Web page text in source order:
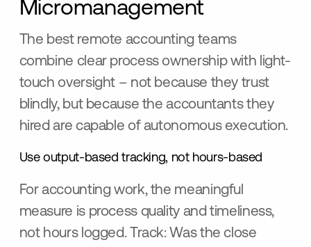
Micromanagement
The best remote accounting teams
combine clear process ownership with light-
touch oversight – not because they trust
blindly, but because the accountants they
hired are capable of autonomous execution.
Use output-based tracking, not hours-based
For accounting work, the meaningful
measure is process quality and timeliness,
not hours logged. Track: Was the close